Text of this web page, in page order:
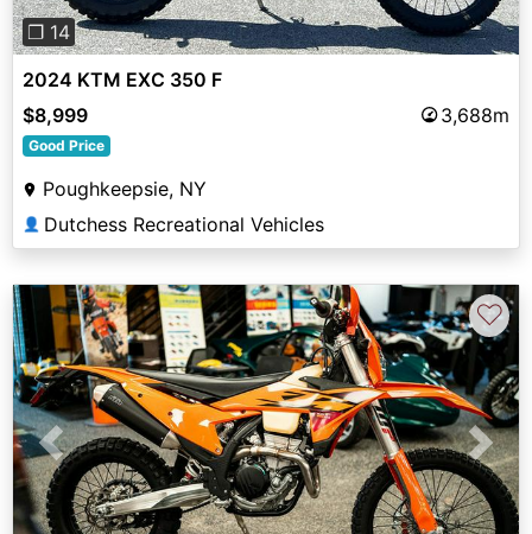
❐ 14
2024 KTM EXC 350 F
$8,999
3,688m
Good Price
Poughkeepsie, NY
👤 Dutchess Recreational Vehicles
Previous Next
♡